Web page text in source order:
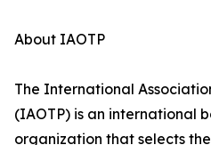
About IAOTP
The International
(IAOTP) is an international
organization that selects the